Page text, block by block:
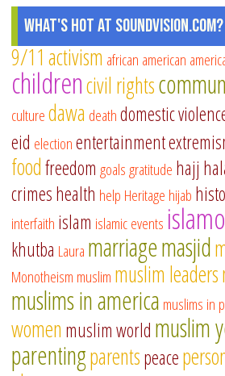
What's Hot at SoundVision.com?
9/11 activism african american
childrencivil rights
culturedawa deathdomestic
eid electionentertainment
foodfreedom goalsgratitude hajj
crimeshealth help Heritage hijab
interfaith islam islamic events
khutba Laura marriagemasjid
Monotheism muslim muslim leaders
muslims in america muslims in
women muslim world muslim
parentingparentspeace